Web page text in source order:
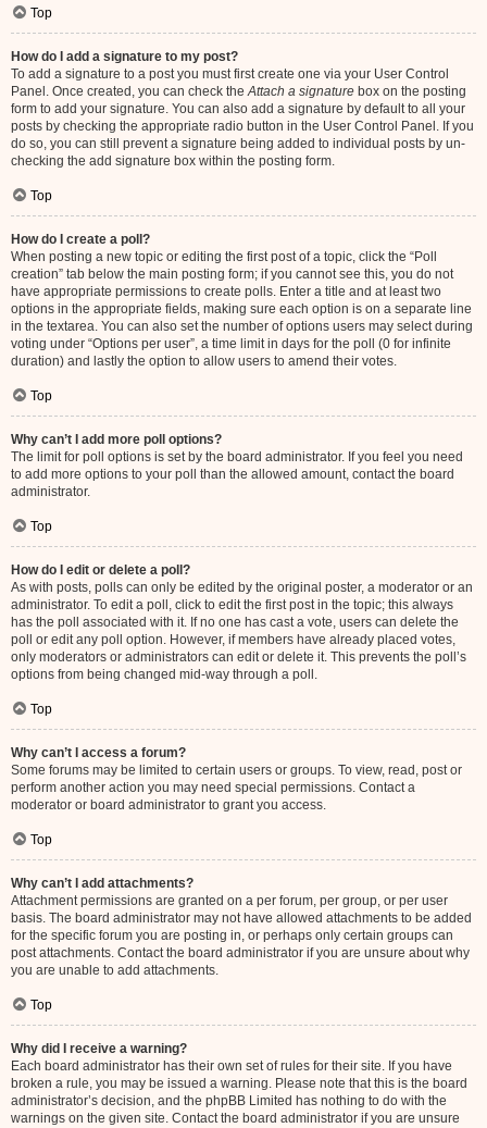
Top
How do I add a signature to my post?
To add a signature to a post you must first create one via your User Control
Panel. Once created, you can check theAttach a signature box on the posting
form to add your signature. You can also add a signature by default to all your
posts by checking the appropriate radio button in the User Control Panel. If you
do so, you can still prevent a signature being added to individual posts by un-
checking the add signature box within the posting form.
Top
How do I create a poll?
When posting a new topic or editing the first post of a topic, click the “Poll
creation” tab below the main posting form; if you cannot see this, you do not
have appropriate permissions to create polls. Enter a title and at least two
options in the appropriate fields, making sure each option is on a separate line
in the textarea. You can also set the number of options users may select during
voting under “Options per user”, a time limit in days for the poll (0 for infinite
duration) and lastly the option to allow users to amend their votes.
Top
Why can’t I add more poll options?
The limit for poll options is set by the board administrator. If you feel you need
to add more options to your poll than the allowed amount, contact the board
administrator.
Top
How do I edit or delete a poll?
As with posts, polls can only be edited by the original poster, a moderator or an
administrator. To edit a poll, click to edit the first post in the topic; this always
has the poll associated with it. If no one has cast a vote, users can delete the
poll or edit any poll option. However, if members have already placed votes,
only moderators or administrators can edit or delete it. This prevents the poll’s
options from being changed mid-way through a poll.
Top
Why can’t I access a forum?
Some forums may be limited to certain users or groups. To view, read, post or
perform another action you may need special permissions. Contact a
moderator or board administrator to grant you access.
Top
Why can’t I add attachments?
Attachment permissions are granted on a per forum, per group, or per user
basis. The board administrator may not have allowed attachments to be added
for the specific forum you are posting in, or perhaps only certain groups can
post attachments. Contact the board administrator if you are unsure about why
you are unable to add attachments.
Top
Why did I receive a warning?
Each board administrator has their own set of rules for their site. If you have
broken a rule, you may be issued a warning. Please note that this is the board
administrator’s decision, and the phpBB Limited has nothing to do with the
warnings on the given site. Contact the board administrator if you are unsure